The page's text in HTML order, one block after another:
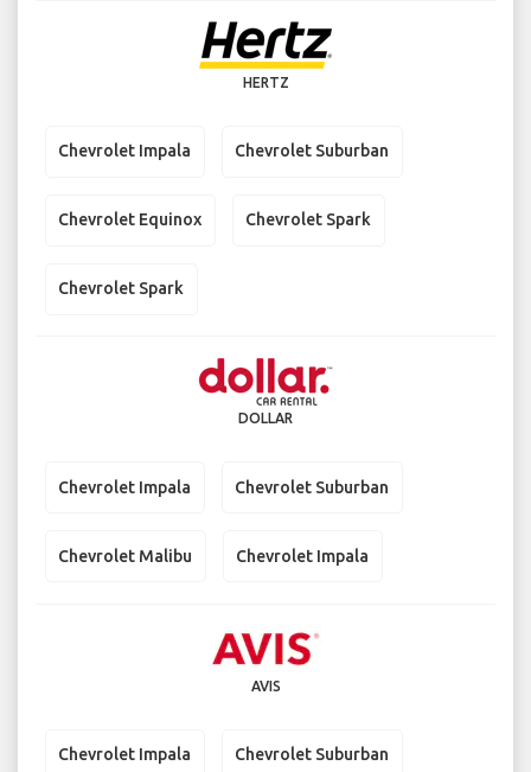
HERTZ
Chevrolet Impala Chevrolet Suburban
Chevrolet Equinox Chevrolet Spark
Chevrolet Spark
DOLLAR
Chevrolet Impala Chevrolet Suburban
Chevrolet Malibu Chevrolet Impala
AVIS
Chevrolet Impala Chevrolet Suburban